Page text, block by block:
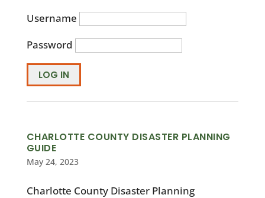
Username
Password
CHARLOTTE COUNTY DISASTER PLANNING
GUIDE
May 24, 2023
Charlotte County Disaster Planning